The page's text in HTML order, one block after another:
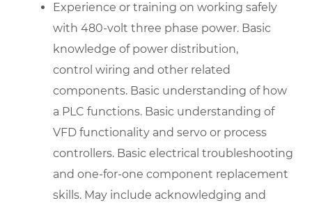
Experience or training on working safely
with 480-volt three phase power. Basic
knowledge of power distribution,
control wiring and other related
components. Basic understanding of how
a PLC functions. Basic understanding of
VFD functionality and servo or process
controllers. Basic electrical troubleshooting
and one-for-one component replacement
skills. May include acknowledging and